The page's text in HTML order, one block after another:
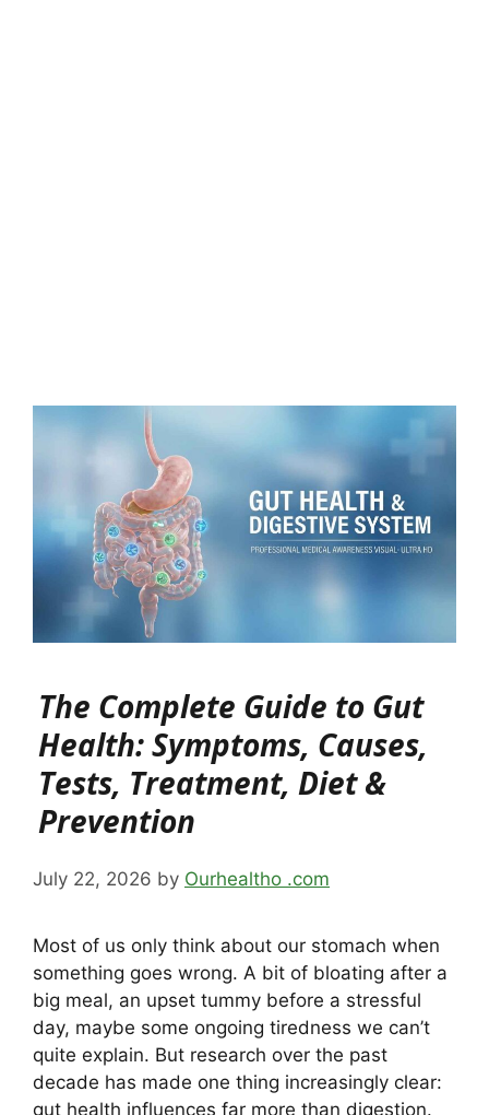
The Complete Guide to Gut
Health: Symptoms, Causes,
Tests, Treatment, Diet &
Prevention
July 22, 2026 by Ourhealtho .com
Most of us only think about our stomach when
something goes wrong. A bit of bloating after a
big meal, an upset tummy before a stressful
day, maybe some ongoing tiredness we can’t
quite explain. But research over the past
decade has made one thing increasingly clear:
gut health influences far more than digestion.